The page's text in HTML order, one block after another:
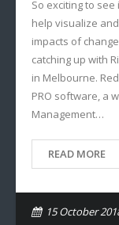
So exciting to
help visualize
impacts of
catching up with
in Melbourne.
PRO software, a
Management…
READ MORE
15 October